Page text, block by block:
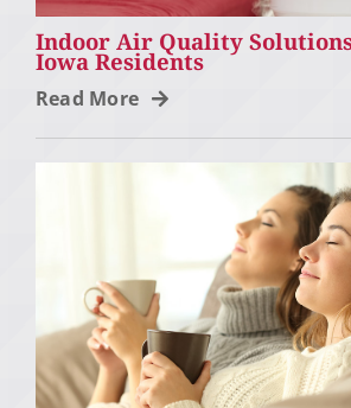
Indoor Air Quality
Iowa Residents
Read More